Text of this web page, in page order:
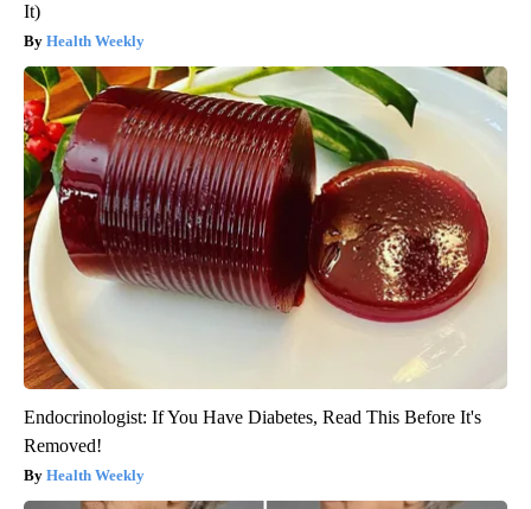
It)
Health Weekly
Endocrinologist: If You Have Diabetes, Read This Before It's
Removed!
Health Weekly